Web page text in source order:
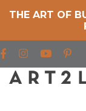
THE ART OF
Find us on
Find us on
Find us